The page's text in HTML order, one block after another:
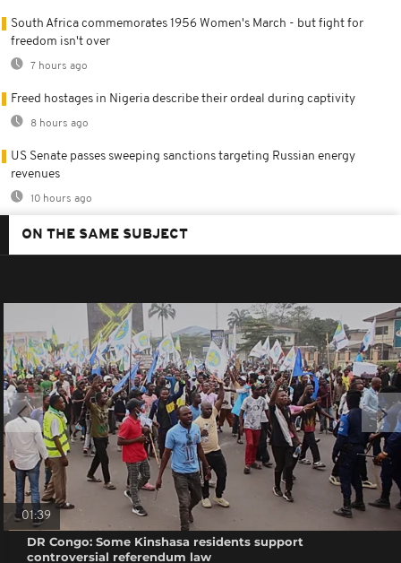
South Africa commemorates 1956 Women's March - but fight for
freedom isn't over
7 hours ago
Freed hostages in Nigeria describe their ordeal during captivity
8 hours ago
US Senate passes sweeping sanctions targeting Russian energy
revenues
10 hours ago
ON THE SAME SUBJECT
01:39
DR Congo: Some Kinshasa residents support
controversial referendum law